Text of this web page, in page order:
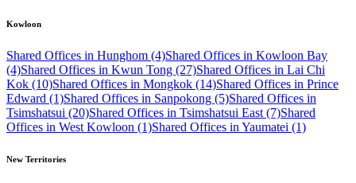
Kowloon
Shared Offices in Hunghom (4)Shared Offices in Kowloon Bay
(4)Shared Offices in Kwun Tong (27)Shared Offices in Lai Chi
Kok (10)Shared Offices in Mongkok (14)Shared Offices in Prince
Edward (1)Shared Offices in Sanpokong (5)Shared Offices in
Tsimshatsui (20)Shared Offices in Tsimshatsui East (7)Shared
Offices in West Kowloon (1)Shared Offices in Yaumatei (1)
New Territories